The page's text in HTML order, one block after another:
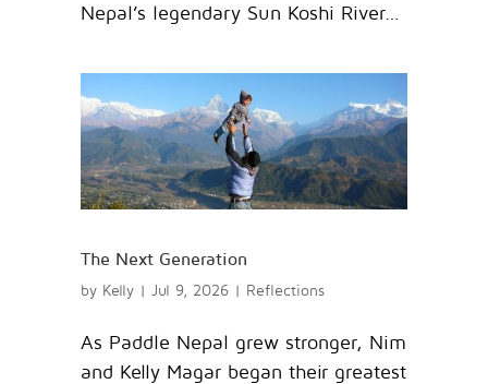
Nepal’s legendary Sun Koshi River…
The Next Generation
by Kelly | Jul 9, 2026 | Reflections
As Paddle Nepal grew stronger, Nim
and Kelly Magar began their greatest